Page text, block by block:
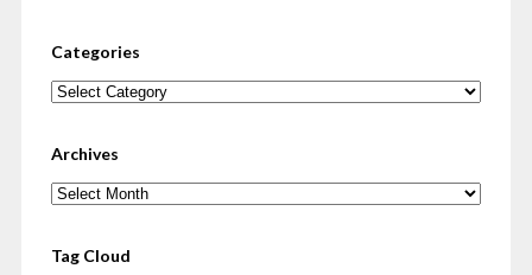
Categories
Categories
Archives
Archives
Tag Cloud